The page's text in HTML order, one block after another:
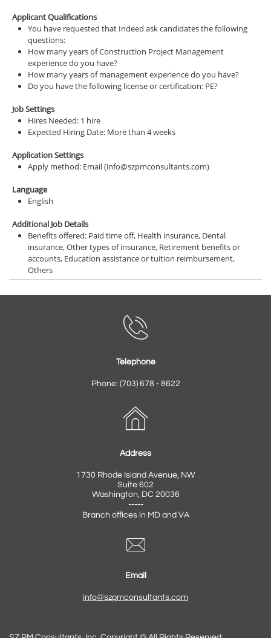
Applicant Qualifications
You have requested that Indeed ask candidates the following
questions:
How many years of Construction Project Management
experience do you have?
How many years of management experience do you have?
Do you have the following license or certification: PE?
Job Settings
Hires Needed: 1 hire
Expected Hiring Date: More than 4 weeks
Application Settings
Apply method: Email (info@szpmconsultants.com)
Language
English
Additional Job Details
Benefits offered: Paid time off, Health insurance, Dental
insurance, Other types of insurance, Retirement benefits or
accounts, Education assistance or tuition reimbursement,
Others

Telephone
Phone: (703) 678 - 8622

Address
1730 Rhode Island Avenue, NW
Suite 602
Washington, DC 20036
-----
Branch offices in MD and VA

Email​
info@szpmconsultants.com